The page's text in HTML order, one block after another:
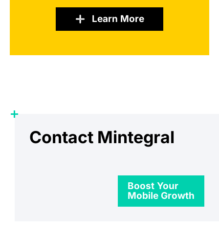
Learn More
Contact Mintegral
Boost Your
Mobile Growth